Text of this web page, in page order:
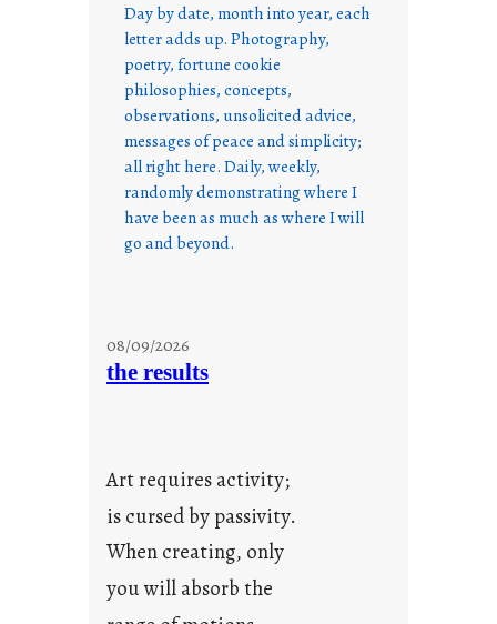
Day by date, month into year, each
letter adds up. Photography,
poetry, fortune cookie
philosophies, concepts,
observations, unsolicited advice,
messages of peace and simplicity;
all right here. Daily, weekly,
randomly demonstrating where I
have been as much as where I will
go and beyond.
08/09/2026
the results
Art requires activity;
is cursed by passivity.
When creating, only
you will absorb the